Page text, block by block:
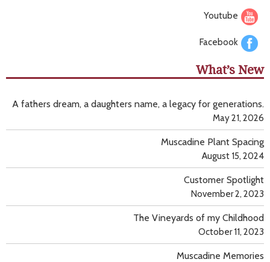
Youtube
Facebook
What’s New
A fathers dream, a daughters name, a legacy for generations.
May 21, 2026
Muscadine Plant Spacing
August 15, 2024
Customer Spotlight
November 2, 2023
The Vineyards of my Childhood
October 11, 2023
Muscadine Memories